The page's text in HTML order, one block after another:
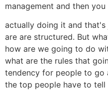
management and then
actually doing it and
are are structured. But
how are we going to do
what are the rules that
tendency for people to go
the top people have to